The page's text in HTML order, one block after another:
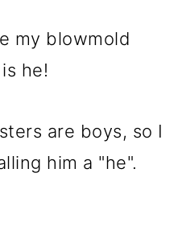
my blowmold
he!
are boys, so I
him a "he".